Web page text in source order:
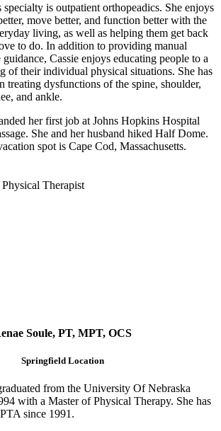
specialty is outpatient orthopeadics. She enjoys
move better, and function better with the
living, as well as helping them get back
to do. In addition to providing manual
Cassie enjoys educating people to a
of their individual physical situations. She has
treating dysfunctions of the spine, shoulder,
and ankle.
her first job at Johns Hopkins Hospital
She and her husband hiked Half Dome.
spot is Cape Cod, Massachusetts.
Therapist
Soule, PT, MPT, OCS
Springfield Location
from the University Of Nebraska
with a Master of Physical Therapy. She has
since 1991.